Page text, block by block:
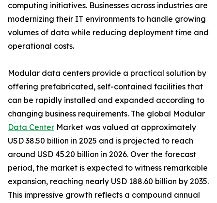
computing initiatives. Businesses across industries are
modernizing their IT environments to handle growing
volumes of data while reducing deployment time and
operational costs.
Modular data centers provide a practical solution by
offering prefabricated, self-contained facilities that
can be rapidly installed and expanded according to
changing business requirements. The global Modular
Data Center Market was valued at approximately
USD 38.50 billion in 2025 and is projected to reach
around USD 45.20 billion in 2026. Over the forecast
period, the market is expected to witness remarkable
expansion, reaching nearly USD 188.60 billion by 2035.
This impressive growth reflects a compound annual